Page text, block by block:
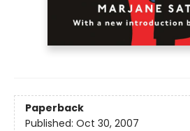
Paperback
Published: Oct 30, 2007